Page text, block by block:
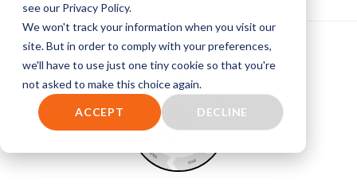
see our Privacy Policy.
We won't track your information when you visit our
site. But in order to comply with your preferences,
we'll have to use just one tiny cookie so that you're
not asked to make this choice again.
ACCEPT DECLINE